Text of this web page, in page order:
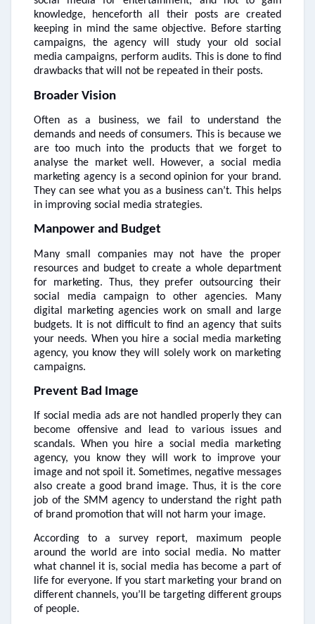
knowledge, henceforth all their posts are created
keeping in mind the same objective. Before starting
campaigns, the agency will study your old social
media campaigns, perform audits. This is done to find
drawbacks that will not be repeated in their posts.
Broader Vision
Often as a business, we fail to understand the
demands and needs of consumers. This is because we
are too much into the products that we forget to
analyse the market well. However, a social media
marketing agency is a second opinion for your brand.
They can see what you as a business can’t. This helps
in improving social media strategies.
Manpower and Budget
Many small companies may not have the proper
resources and budget to create a whole department
for marketing. Thus, they prefer outsourcing their
social media campaign to other agencies. Many
digital marketing agencies work on small and large
budgets. It is not difficult to find an agency that suits
your needs. When you hire a social media marketing
agency, you know they will solely work on marketing
campaigns.
Prevent Bad Image
If social media ads are not handled properly they can
become offensive and lead to various issues and
scandals. When you hire a social media marketing
agency, you know they will work to improve your
image and not spoil it. Sometimes, negative messages
also create a good brand image. Thus, it is the core
job of the SMM agency to understand the right path
of brand promotion that will not harm your image.
According to a survey report, maximum people
around the world are into social media. No matter
what channel it is, social media has become a part of
life for everyone. If you start marketing your brand on
different channels, you’ll be targeting different groups
of people.